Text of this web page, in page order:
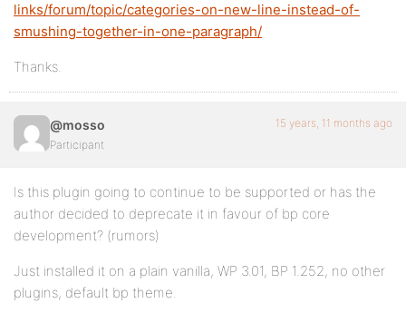
links/forum/topic/categories-on-new-line-instead-of-
smushing-together-in-one-paragraph/
Thanks.
@mosso
Participant
15 years, 11 months ago
Is this plugin going to continue to be supported or has the
author decided to deprecate it in favour of bp core
development? (rumors)
Just installed it on a plain vanilla, WP 3.01, BP 1.252, no other
plugins, default bp theme.